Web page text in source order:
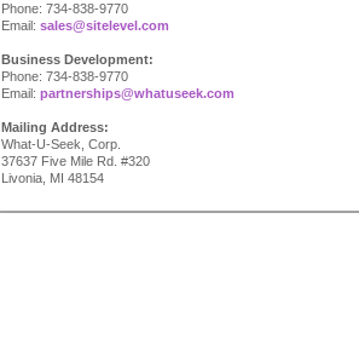
Phone: 734-838-9770
Email: sales@sitelevel.com
Business Development:
Phone: 734-838-9770
Email: partnerships@whatuseek.com
Mailing Address:
What-U-Seek, Corp.
37637 Five Mile Rd. #320
Livonia, MI 48154